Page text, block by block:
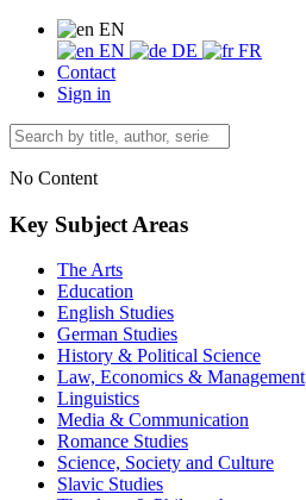
EN
EN
DE
FR
Contact
Sign in
No Content
Key Subject Areas
The Arts
Education
English Studies
German Studies
History & Political Science
Law, Economics & Management
Linguistics
Media & Communication
Romance Studies
Science, Society and Culture
Slavic Studies